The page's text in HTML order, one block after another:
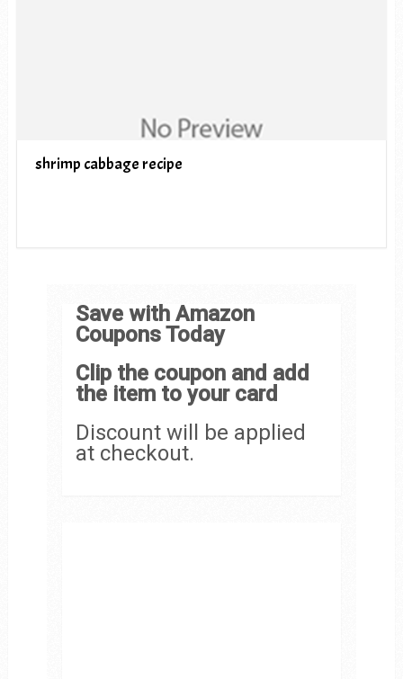
shrimp cabbage recipe
Save with Amazon
Coupons Today
Clip the coupon and add
the item to your card
Discount will be applied
at checkout.